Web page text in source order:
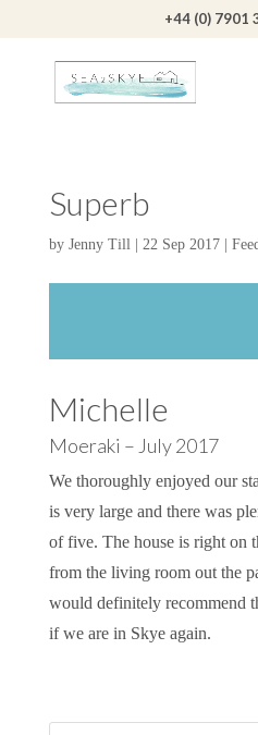
+44 (0) 7901
Superb
by Jenny Till| 22 Sep 2017|
Michelle
Moeraki – July 2017
We thoroughly enjoyed our
is very large and there was
of five. The house is right on
from the living room out the
would definitely recommend
if we are in Skye again.